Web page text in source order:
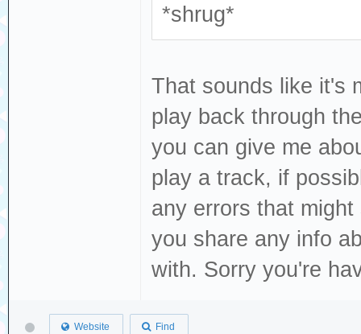
*shrug*
That sounds like it's
play back through
you can give me
play a track, if
any errors that
you share any info
with. Sorry you're
Website Find